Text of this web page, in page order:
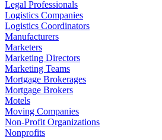
Legal Professionals
Logistics Companies
Logistics Coordinators
Manufacturers
Marketers
Marketing Directors
Marketing Teams
Mortgage Brokerages
Mortgage Brokers
Motels
Moving Companies
Non-Profit Organizations
Nonprofits